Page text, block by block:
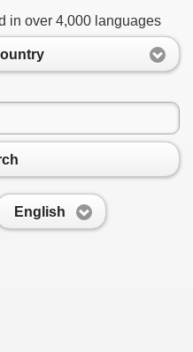
in over 4,000 languages
English